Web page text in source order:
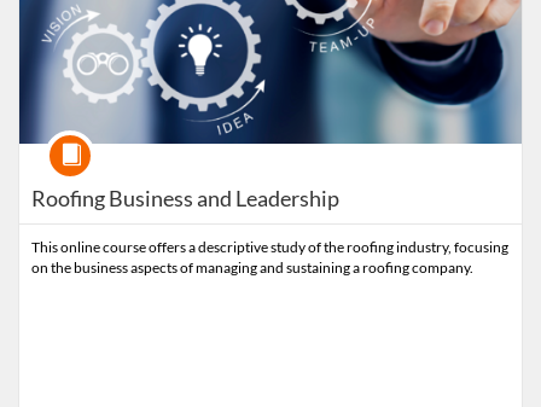
Roofing Business and Leadership
Course
This online course offers a descriptive study of the roofing industry, focusing
on the business aspects of managing and sustaining a roofing company.